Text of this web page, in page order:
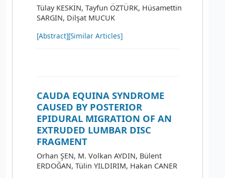
Tülay KESKİN, Tayfun ÖZTÜRK, Hüsamettin
SARGIN, Dilşat MUCUK
[Abstract][Similar Articles]
CAUDA EQUINA SYNDROME
CAUSED BY POSTERIOR
EPIDURAL MIGRATION OF AN
EXTRUDED LUMBAR DISC
FRAGMENT
Orhan ŞEN, M. Volkan AYDIN, Bülent
ERDOĞAN, Tülin YILDIRIM, Hakan CANER